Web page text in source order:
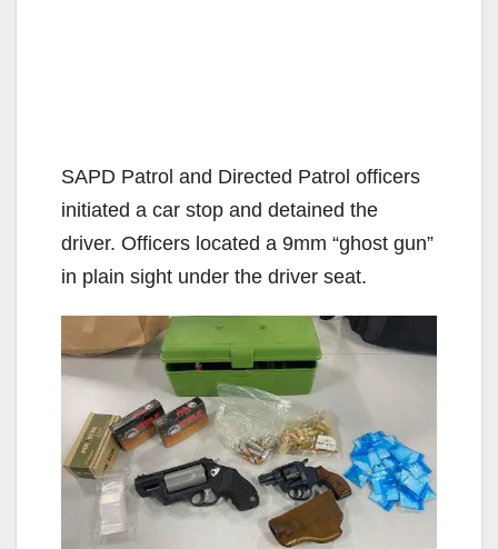
SAPD Patrol and Directed Patrol officers
initiated a car stop and detained the
driver. Officers located a 9mm “ghost gun”
in plain sight under the driver seat.